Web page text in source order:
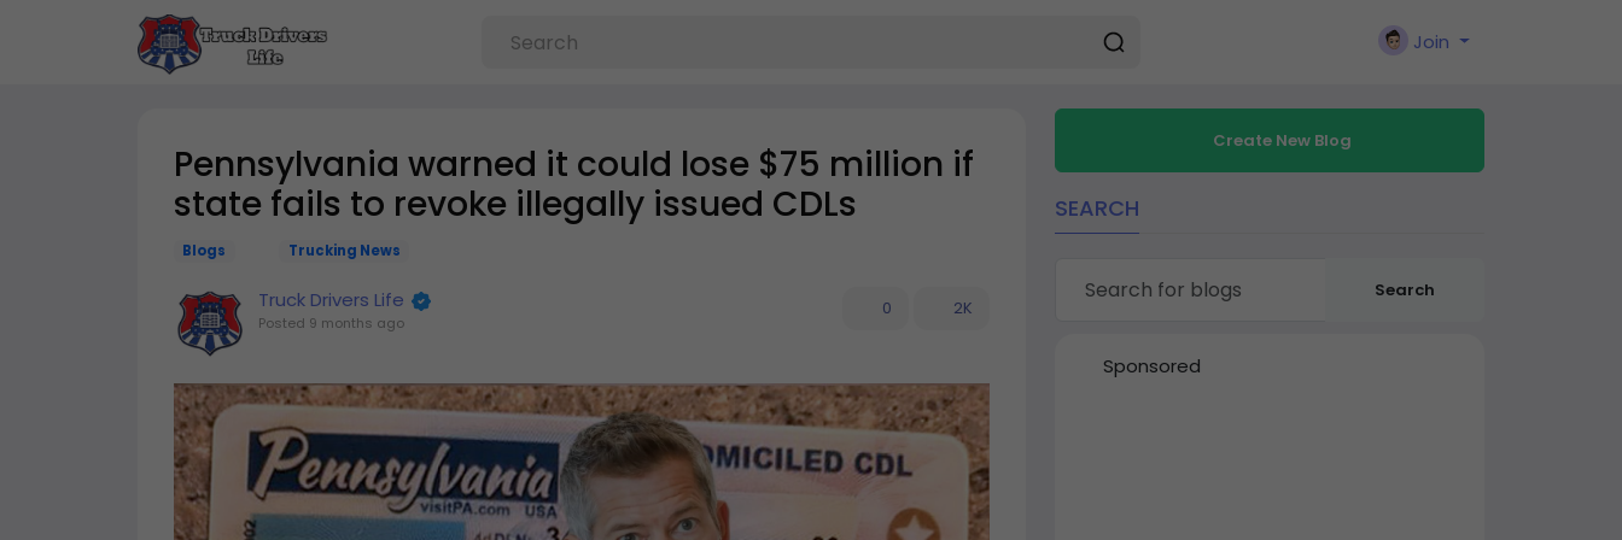
Join
Pennsylvania warned it could lose $75 million if
state fails to revoke illegally issued CDLs
Blogs Trucking News
Truck Drivers Life
Posted 9 months ago
0 2K
Create New Blog
SEARCH
Search
Sponsored